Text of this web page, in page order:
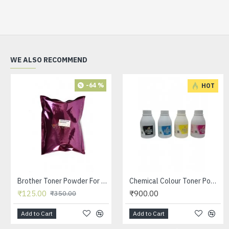
WE ALSO RECOMMEND
-64 %
Brother Toner Powder For Use in 2025 / 7055 /1020 / 3117 / 3250 / 3245 Printer Toner Cartridge 100 GRM
₹125.00 ₹350.00
Add to Cart
HOT
Chemical Colour Toner Powder Black / Cyan / Yellow / Meganta For Use in HP CP 1215 /CP 1515 / CP 2025 / CP1025 Printer Toner 45 GRM BOTTLE - SET OF 4
₹900.00
Add to Cart